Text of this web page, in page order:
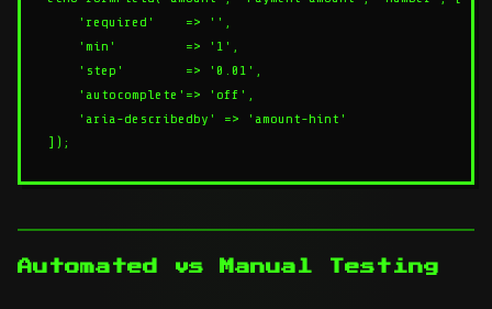
    'required'    => '',
    'min'         => '1',
    'step'        => '0.01',
    'autocomplete'=> 'off',
    'aria-describedby' => 'amount-hint'
Automated vs Manual Testing